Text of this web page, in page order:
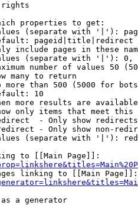
rights
properties to get:
(separate with '|'):
pageid|title|redirect
include pages in these
(separate with '|'):
number of values 50
many to return
more than 500 (5000 for
10
more results are
only items that meet this
- Only show redirects
- Only show non-
(separate with '|'):
to [[Main Page]]:
linking to [[Main Page]]:
a generator